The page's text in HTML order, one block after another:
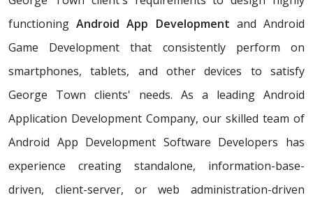
functioningAndroid App Development and Android
Game Development that consistently perform on
smartphones, tablets, and other devices to satisfy
George Town clients' needs. As a leading Android
Application Development Company, our skilled team of
Android App Development Software Developers has
experience creating standalone, information-base-
driven, client-server, or web administration-driven